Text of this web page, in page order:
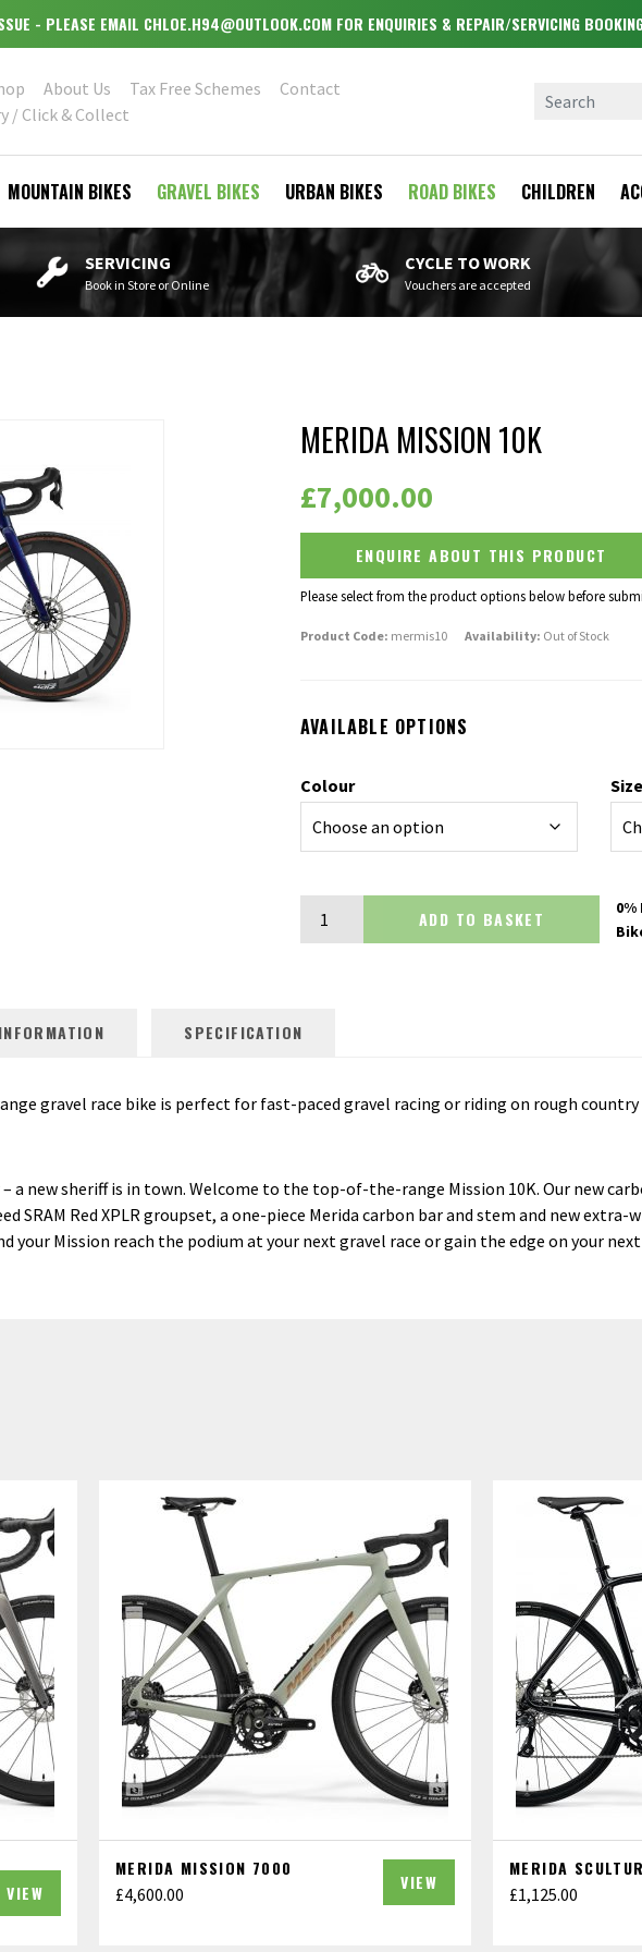
OPEN MONDAY - WEDNESDAY & FRIDAY - SATURDAY 9.30-5.30
About Us Tax Free Schemes
Contact
/ Click & Collect
MOUNTAIN BIKES GRAVEL BIKES URBAN BIKES ROAD BIKES CHILDREN
SERVICING
Book in Store or Online
CYCLE TO WORK
Vouchers are accepted
MERIDA MISSION 10K
£7,000.00
ENQUIRE ABOUT THIS PRODUCT
Please select from the product options below before
Product Code: mermis10 Availability: Out of Stock
AVAILABLE OPTIONS
Colour Size
ADD TO BASKET
SPECIFICATION
gravel race bike is perfect for fast-paced gravel racing or riding on rough
a new sheriff is in town. Welcome to the top-of-the-range Mission 10K. Our new
SRAM Red XPLR groupset, a one-piece Merida carbon bar and stem and new extra-
your Mission reach the podium at your next gravel race or gain the edge on your
VIEW
MERIDA MISSION 7000
£4,600.00
VIEW
MERIDA
£1,125.00